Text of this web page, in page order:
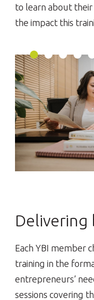
to learn about their
the impact this
Delivering
Each YBI member
training in the
entrepreneurs’
sessions covering